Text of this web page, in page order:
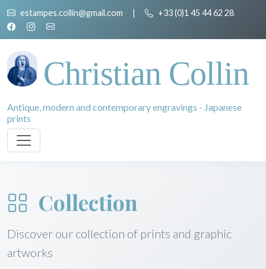
estampes.collin@gmail.com | +33 (0)1 45 44 62 28
Christian Collin
Antique, modern and contemporary engravings - Japanese
prints
Collection
Discover our collection of prints and graphic
artworks